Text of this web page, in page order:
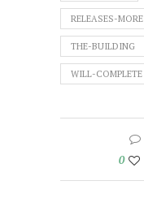
RELEASES-MORE
THE-BUILDING
WILL-COMPLETE
0